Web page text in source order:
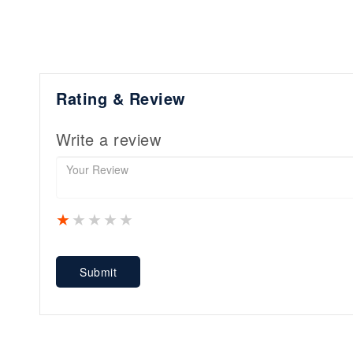
Rating & Review
Write a review
4 stars
3 stars
2 stars
1 star
Submit